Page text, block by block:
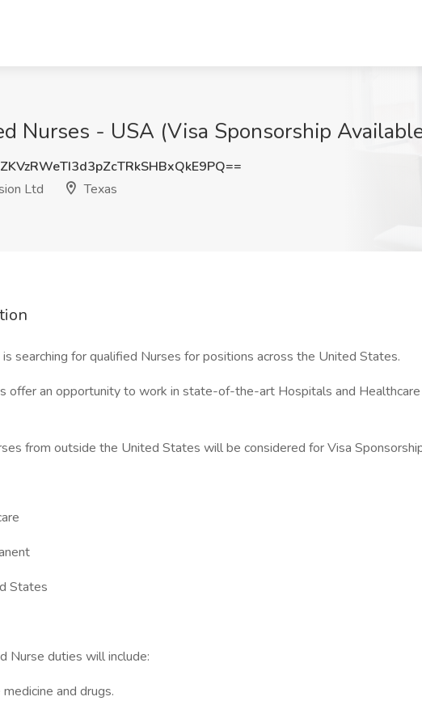
Nurses - USA (Visa Sponsorship
Ltd
Texas
searching for qualified Nurses for positions across the United States.
offer an opportunity to work in state-of-the-art Hospitals and Healthcare
from outside the United States will be considered for Visa
States
Nurse duties will include:
and drugs.